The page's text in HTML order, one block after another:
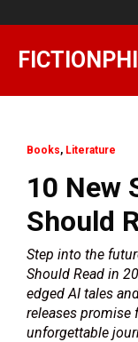
to
content
Books, Literature
10 New
Should
Step into the
Should Read in
edged AI tales
releases promise
unforgettable